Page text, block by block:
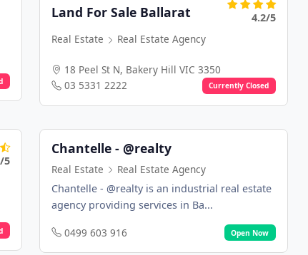
Land For Sale Ballarat
4.2/5
Real Estate
Real Estate Agency
18 Peel St N, Bakery Hill VIC 3350
03 5331 2222
Currently Closed
5
Chantelle - @realty
Real Estate
Real Estate Agency
Chantelle - @realty is an industrial real estate
agency providing services in Ba...
0499 603 916 Open Now